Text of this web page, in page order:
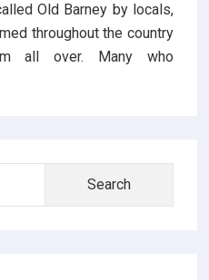
Old Barney by locals,
throughout the country
all over. Many who